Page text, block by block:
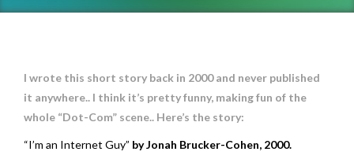
I wrote this short story back in 2000 and never published
it anywhere.. I think it’s pretty funny, making fun of the
whole “Dot-Com” scene.. Here’s the story:
“I’m an Internet Guy” by Jonah Brucker-Cohen, 2000.